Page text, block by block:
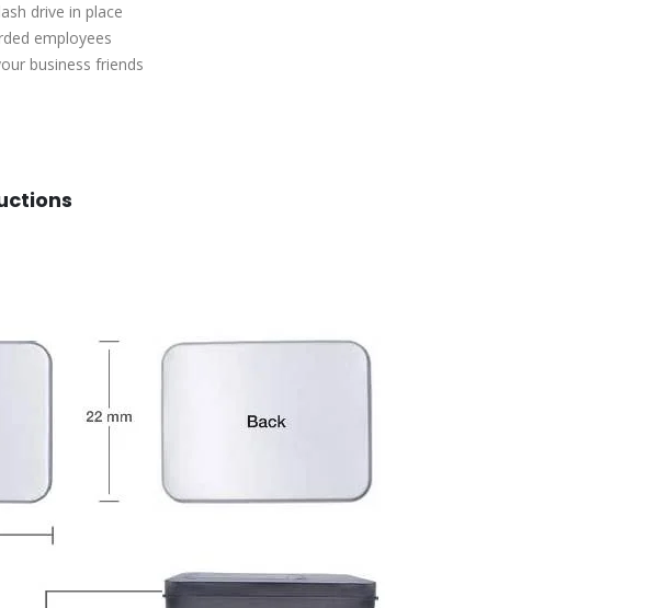
drive in place
employees
business friends